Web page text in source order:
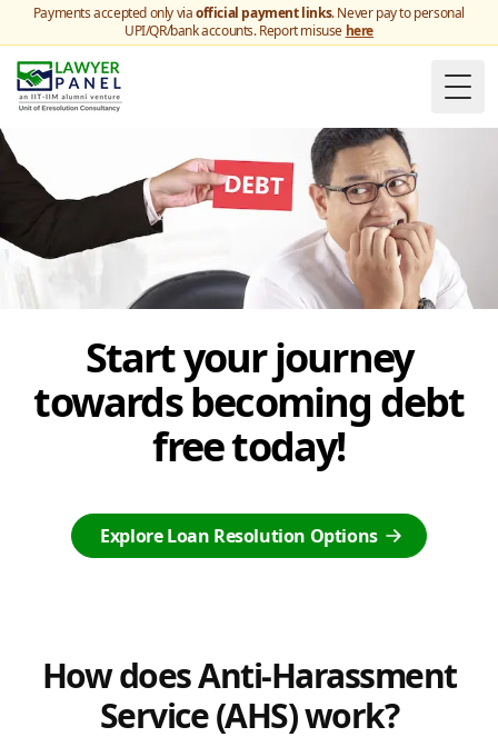
Payments accepted only viaofficial payment links. Never pay to personal
UPI/QR/bank accounts. Report misuse here
Start your journey
towards becoming debt
free today!
Explore Loan Resolution Options
How does Anti-Harassment
Service (AHS) work?